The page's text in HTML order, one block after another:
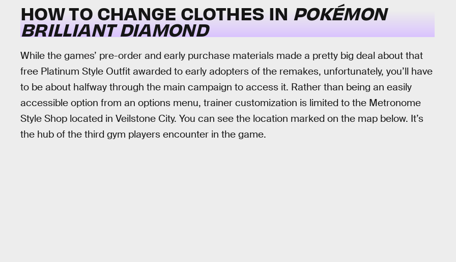
HOW TO CHANGE CLOTHES IN POKÉMON
BRILLIANT DIAMOND
While the games’ pre-order and early purchase materials made a pretty big deal about that
free Platinum Style Outfit awarded to early adopters of the remakes, unfortunately, you’ll have
to be about halfway through the main campaign to access it. Rather than being an easily
accessible option from an options menu, trainer customization is limited to the Metronome
Style Shop located in Veilstone City. You can see the location marked on the map below. It’s
the hub of the third gym players encounter in the game.